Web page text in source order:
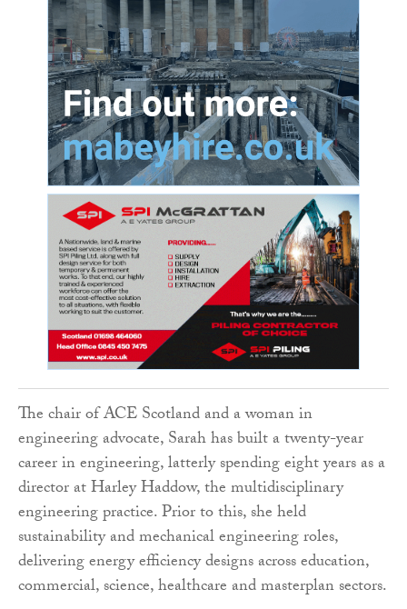
The chair of ACE Scotland and a woman in
engineering advocate, Sarah has built a twenty-year
career in engineering, latterly spending eight years as a
director at Harley Haddow, the multidisciplinary
engineering practice. Prior to this, she held
sustainability and mechanical engineering roles,
delivering energy efficiency designs across education,
commercial, science, healthcare and masterplan sectors.